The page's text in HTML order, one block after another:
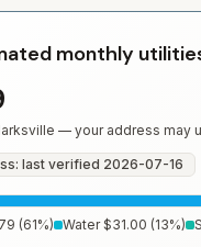
monthly
— your address may
last verified 2026-07-16
(61%) Water $31.00 (13%)